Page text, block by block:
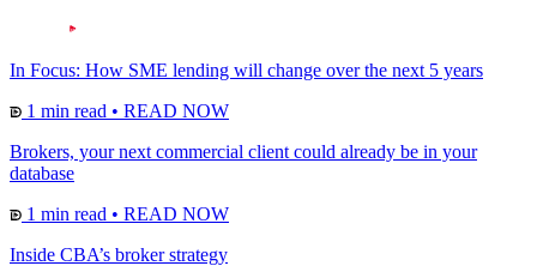
In Focus: How SME lending will change over the next 5 years
1 min read • READ NOW
Brokers, your next commercial client could already be in your
database
1 min read • READ NOW
Inside CBA’s broker strategy